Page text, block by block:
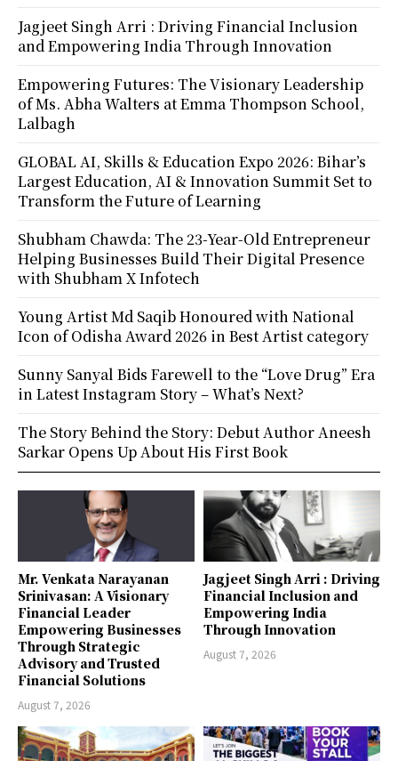
Mr. Venkata Narayanan
Srinivasan: A Visionary
Financial Leader
Empowering Businesses
Through Strategic
Advisory and Trusted
Financial Solutions
August 7, 2026
Jagjeet Singh Arri : Driving
Financial Inclusion and
Empowering India
Through Innovation
August 7, 2026
Jagjeet Singh Arri : Driving Financial Inclusion
and Empowering India Through Innovation
Empowering Futures: The Visionary Leadership
of Ms. Abha Walters at Emma Thompson School,
Lalbagh
GLOBAL AI, Skills & Education Expo 2026: Bihar’s
Largest Education, AI & Innovation Summit Set to
Transform the Future of Learning
Shubham Chawda: The 23-Year-Old Entrepreneur
Helping Businesses Build Their Digital Presence
with Shubham X Infotech
Young Artist Md Saqib Honoured with National
Icon of Odisha Award 2026 in Best Artist category
Sunny Sanyal Bids Farewell to the “Love Drug” Era
in Latest Instagram Story – What’s Next?
The Story Behind the Story: Debut Author Aneesh
Sarkar Opens Up About His First Book